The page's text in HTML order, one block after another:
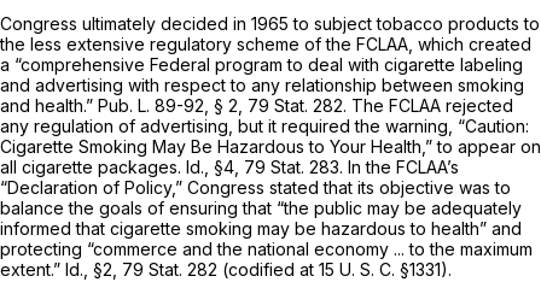
Congress ultimately decided in 1965 to subject tobacco products to
the less extensive regulatory scheme of the FCLAA, which created
a “comprehensive Federal program to deal with cigarette labeling
and advertising with respect to any relationship between smoking
and health.” Pub. L. 89-92, § 2, 79 Stat. 282. The FCLAA rejected
any regulation of advertising, but it required the warning, “Caution:
Cigarette Smoking May Be Hazardous to Your Health,” to appear on
all cigarette packages. Id., §4, 79 Stat. 283. In the FCLAA’s
“Declaration of Policy,” Congress stated that its objective was to
balance the goals of ensuring that “the public may be adequately
informed that cigarette smoking may be hazardous to health” and
protecting “commerce and the national economy ... to the maximum
extent.” Id., §2, 79 Stat. 282 (codified at 15 U. S. C. §1331).